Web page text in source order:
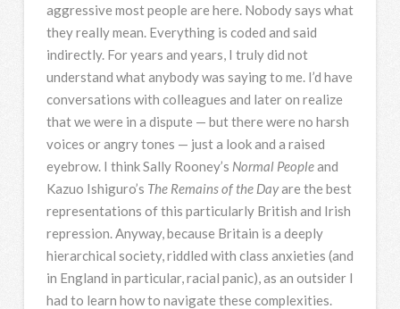
aggressive most people are here. Nobody says what
they really mean. Everything is coded and said
indirectly. For years and years, I truly did not
understand what anybody was saying to me. I’d have
conversations with colleagues and later on realize
that we were in a dispute — but there were no harsh
voices or angry tones — just a look and a raised
eyebrow. I think Sally Rooney’s Normal Peopleand
Kazuo Ishiguro’s The Remains of the Dayare the best
representations of this particularly British and Irish
repression. Anyway, because Britain is a deeply
hierarchical society, riddled with class anxieties (and
in England in particular, racial panic), as an outsider I
had to learn how to navigate these complexities.